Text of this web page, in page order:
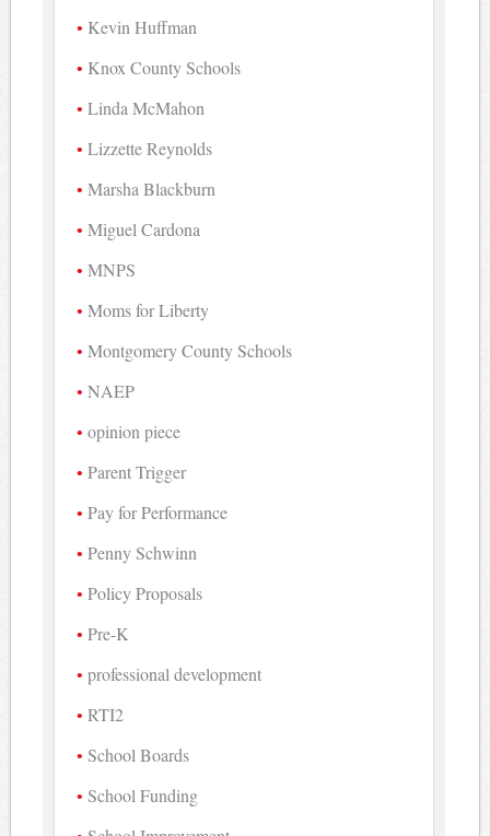
Kevin Huffman
Knox County Schools
Linda McMahon
Lizzette Reynolds
Marsha Blackburn
Miguel Cardona
MNPS
Moms for Liberty
Montgomery County Schools
NAEP
opinion piece
Parent Trigger
Pay for Performance
Penny Schwinn
Policy Proposals
Pre-K
professional development
RTI2
School Boards
School Funding